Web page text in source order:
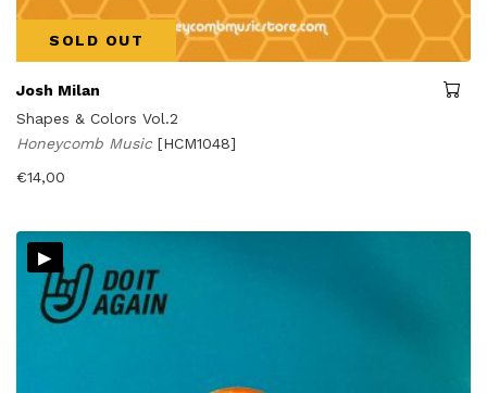
SOLD OUT
Josh Milan
Shapes & Colors Vol.2
Honeycomb Music [HCM1048]
€14,00
▸